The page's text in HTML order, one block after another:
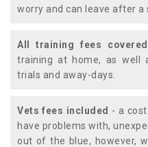
worry and can leave after a
All training fees covered
training at home, as well
trials and away-days.
Vets fees included - a
have problems with,
out of the blue, however,